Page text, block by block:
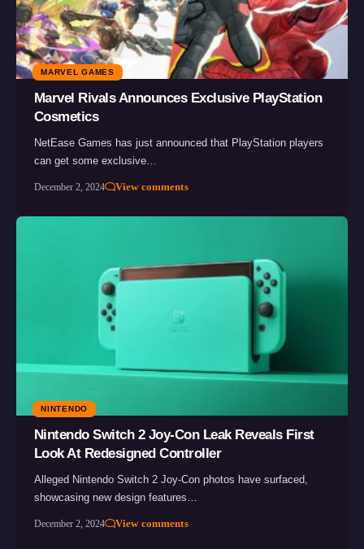
MARVEL GAMES
Marvel Rivals Announces Exclusive PlayStation
Cosmetics
NetEase Games has just announced that PlayStation players
can get some exclusive…
December 2, 2024 View comments
NINTENDO
Nintendo Switch 2 Joy-Con Leak Reveals First
Look At Redesigned Controller
Alleged Nintendo Switch 2 Joy-Con photos have surfaced,
showcasing new design features…
December 2, 2024 View comments